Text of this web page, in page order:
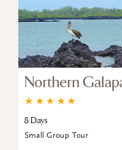
Northern
★
★
★
★
★
8 Days
Small Group Tour